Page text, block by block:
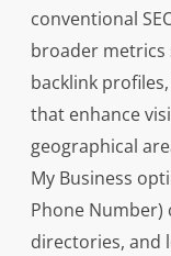
conventional
broader metrics
backlink
that enhance
geographical
My Business
Phone Number)
directories, and